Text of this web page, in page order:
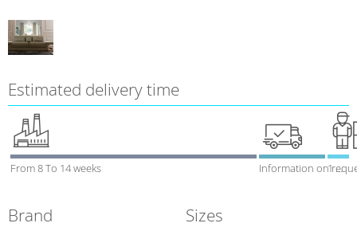
Estimated delivery time
From 8 To 14 weeks Information on 1 week
Brand Sizes